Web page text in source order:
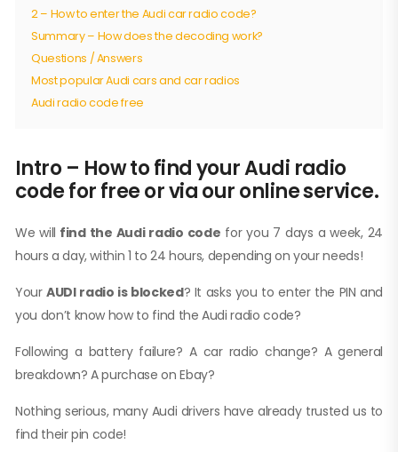
2 – How to enter the Audi car radio code?
Summary – How does the decoding work?
Questions / Answers
Most popular Audi cars and car radios
Audi radio code free
Intro – How to find your Audi radio
code for free or via our online service.
We will find the Audi radio code for you 7 days a week, 24
hours a day, within 1 to 24 hours, depending on your needs!
YourAUDI radio is blocked? It asks you to enter the PIN and
you don’t know how to find the Audi radio code?
Following a battery failure? A car radio change? A general
breakdown? A purchase on Ebay?
Nothing serious, many Audi drivers have already trusted us to
find their pin code!